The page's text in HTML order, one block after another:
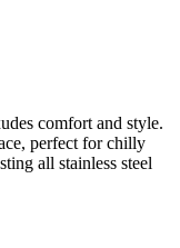
comfort and style.
perfect for chilly
all stainless steel